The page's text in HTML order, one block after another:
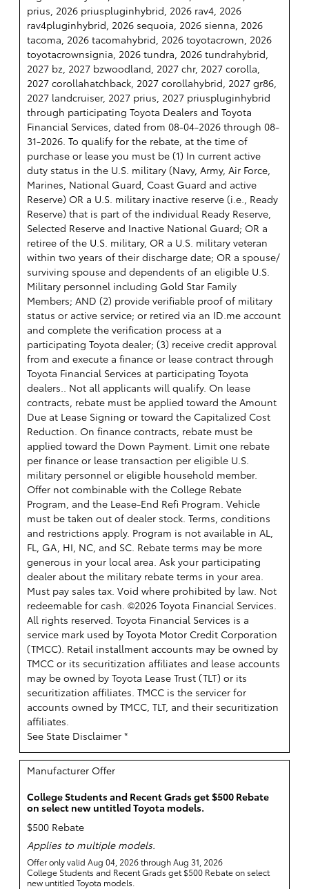
prius, 2026 priuspluginhybrid, 2026 rav4, 2026
rav4pluginhybrid, 2026 sequoia, 2026 sienna, 2026
tacoma, 2026 tacomahybrid, 2026 toyotacrown, 2026
toyotacrownsignia, 2026 tundra, 2026 tundrahybrid,
2027 bz, 2027 bzwoodland, 2027 chr, 2027 corolla,
2027 corollahatchback, 2027 corollahybrid, 2027 gr86,
2027 landcruiser, 2027 prius, 2027 priuspluginhybrid
through participating Toyota Dealers and Toyota
Financial Services, dated from 08-04-2026 through 08-
31-2026. To qualify for the rebate, at the time of
purchase or lease you must be (1) In current active
duty status in the U.S. military (Navy, Army, Air Force,
Marines, National Guard, Coast Guard and active
Reserve) OR a U.S. military inactive reserve (i.e., Ready
Reserve) that is part of the individual Ready Reserve,
Selected Reserve and Inactive National Guard; OR a
retiree of the U.S. military, OR a U.S. military veteran
within two years of their discharge date; OR a spouse/
surviving spouse and dependents of an eligible U.S.
Military personnel including Gold Star Family
Members; AND (2) provide verifiable proof of military
status or active service; or retired via an ID.me account
and complete the verification process at a
participating Toyota dealer; (3) receive credit approval
from and execute a finance or lease contract through
Toyota Financial Services at participating Toyota
dealers.. Not all applicants will qualify. On lease
contracts, rebate must be applied toward the Amount
Due at Lease Signing or toward the Capitalized Cost
Reduction. On finance contracts, rebate must be
applied toward the Down Payment. Limit one rebate
per finance or lease transaction per eligible U.S.
military personnel or eligible household member.
Offer not combinable with the College Rebate
Program, and the Lease-End Refi Program. Vehicle
must be taken out of dealer stock. Terms, conditions
and restrictions apply. Program is not available in AL,
FL, GA, HI, NC, and SC. Rebate terms may be more
generous in your local area. Ask your participating
dealer about the military rebate terms in your area.
Must pay sales tax. Void where prohibited by law. Not
redeemable for cash. ©2026 Toyota Financial Services.
All rights reserved. Toyota Financial Services is a
service mark used by Toyota Motor Credit Corporation
(TMCC). Retail installment accounts may be owned by
TMCC or its securitization affiliates and lease accounts
may be owned by Toyota Lease Trust (TLT) or its
securitization affiliates. TMCC is the servicer for
accounts owned by TMCC, TLT, and their securitization
affiliates.
See State Disclaimer *
Manufacturer Offer
College Students and Recent Grads get $500 Rebate
on select new untitled Toyota models.
$500 Rebate
Applies to multiple models.
Offer only valid Aug 04, 2026 through Aug 31, 2026
College Students and Recent Grads get $500 Rebate on select
new untitled Toyota models.